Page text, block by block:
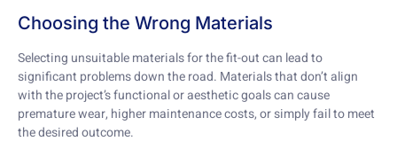
Choosing the Wrong Materials
Selecting unsuitable materials for the fit-out can lead to
significant problems down the road. Materials that don’t align
with the project’s functional or aesthetic goals can cause
premature wear, higher maintenance costs, or simply fail to meet
the desired outcome.